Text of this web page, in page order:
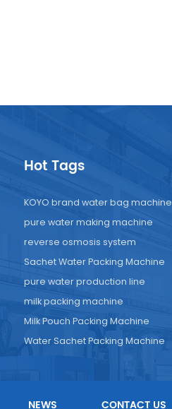
Hot Tags
KOYO brand water bag machine
pure water making machine
reverse osmosis system
Sachet Water Packing Machine
pure water production line
milk packing machine
Milk Pouch Packing Machine
Water Sachet Packing Machine
NEWS CONTACT US